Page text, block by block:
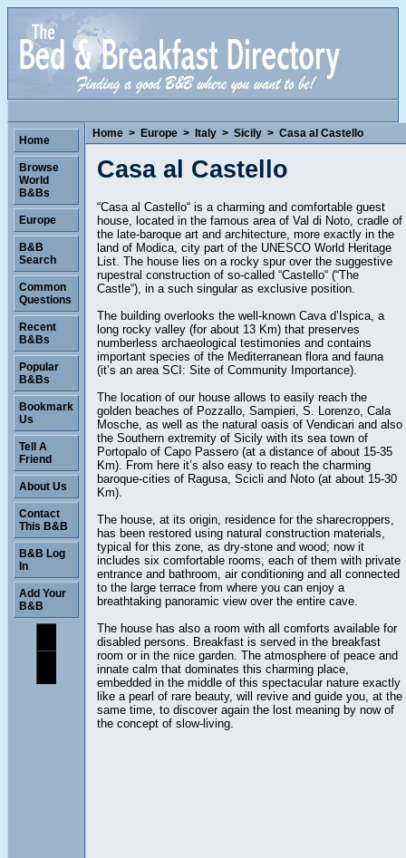
Home > Europe > Italy > Sicily > Casa al Castello
Casa al Castello
“Casa al Castello“ is a charming and comfortable guest
house, located in the famous area of Val di Noto, cradle of
the late-baroque art and architecture, more exactly in the
land of Modica, city part of the UNESCO World Heritage
List. The house lies on a rocky spur over the suggestive
rupestral construction of so-called “Castello“ (“The
Castle“), in a such singular as exclusive position.
The building overlooks the well-known Cava d’Ispica, a
long rocky valley (for about 13 Km) that preserves
numberless archaeological testimonies and contains
important species of the Mediterranean flora and fauna
(it’s an area SCI: Site of Community Importance).
The location of our house allows to easily reach the
golden beaches of Pozzallo, Sampieri, S. Lorenzo, Cala
Mosche, as well as the natural oasis of Vendicari and also
the Southern extremity of Sicily with its sea town of
Portopalo of Capo Passero (at a distance of about 15-35
Km). From here it’s also easy to reach the charming
baroque-cities of Ragusa, Scicli and Noto (at about 15-30
Km).
The house, at its origin, residence for the sharecroppers,
has been restored using natural construction materials,
typical for this zone, as dry-stone and wood; now it
includes six comfortable rooms, each of them with private
entrance and bathroom, air conditioning and all connected
to the large terrace from where you can enjoy a
breathtaking panoramic view over the entire cave.
The house has also a room with all comforts available for
disabled persons. Breakfast is served in the breakfast
room or in the nice garden. The atmosphere of peace and
innate calm that dominates this charming place,
embedded in the middle of this spectacular nature exactly
like a pearl of rare beauty, will revive and guide you, at the
same time, to discover again the lost meaning by now of
the concept of slow-living.
Home
Browse
World
B&Bs
Europe
B&B
Search
Common
Questions
Recent
B&Bs
Popular
B&Bs
Bookmark
Us
Tell A
Friend
About Us
Contact
This B&B
B&B Log
In
Add Your
B&B